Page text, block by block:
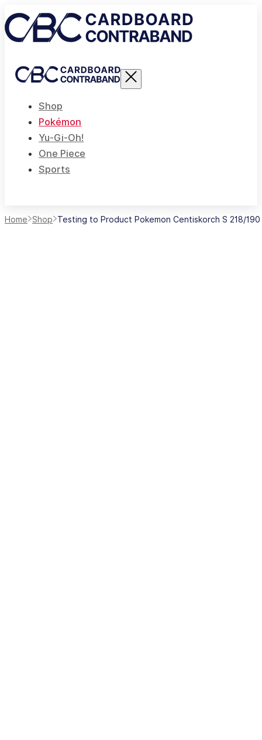
Shop
Pokémon
Yu-Gi-Oh!
One Piece
Sports
Home Shop Testing to Product Pokemon Centiskorch S 218/